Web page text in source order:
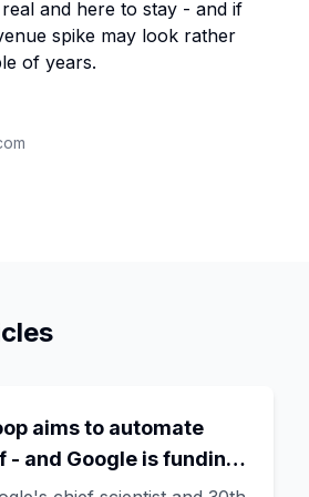
and here to stay - and if
spike may look rather
of years.
aims to automate
- and Google is funding
its own bench, as